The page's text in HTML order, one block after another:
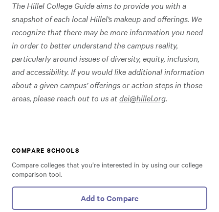
The Hillel College Guide aims to provide you with a
snapshot of each local Hillel’s makeup and offerings. We
recognize that there may be more information you need
in order to better understand the campus reality,
particularly around issues of diversity, equity, inclusion,
and accessibility. If you would like additional information
about a given campus’ offerings or action steps in those
areas, please reach out to us atdei@hillel.org.
COMPARE SCHOOLS
Compare colleges that you’re interested in by using our college
comparison tool.
Add to Compare